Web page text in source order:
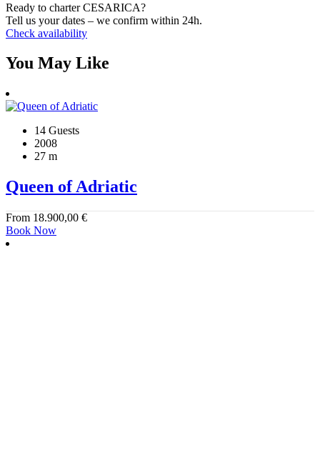
Ready to charter CESARICA?
Tell us your dates – we confirm within 24h.
Check availability
You May Like
14 Guests
2008
27 m
Queen of Adriatic
From 18.900,00 €
Book Now